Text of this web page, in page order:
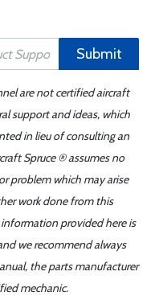
Submit
are not certified aircraft
support and ideas, which
in lieu of consulting an
Spruce ® assumes no
problem which may arise
work done from this
provided here is
we recommend always
the parts manufacturer
mechanic.